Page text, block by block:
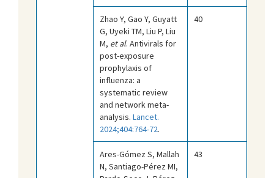
Zhao Y, Gao Y, Guyatt
G, Uyeki TM, Liu P, Liu
M, et al. Antivirals for
post-exposure
prophylaxis of
influenza: a
systematic review
and network meta-
analysis. Lancet.
2024;404:764-72.
40
Ares-Gómez S, Mallah
N, Santiago-Pérez MI,
43